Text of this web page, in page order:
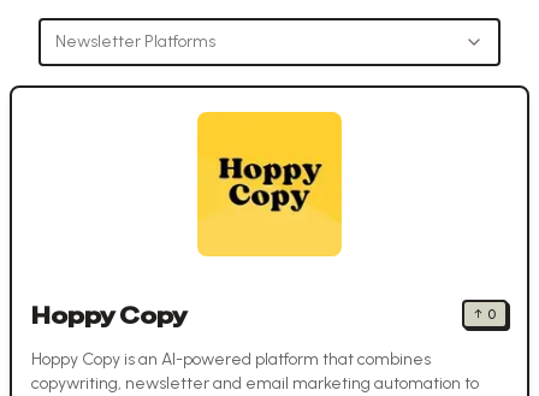
Newsletter Platforms
Hoppy Copy ↑ 0
Hoppy Copy is an AI-powered platform that combines
copywriting, newsletter and email marketing automation to